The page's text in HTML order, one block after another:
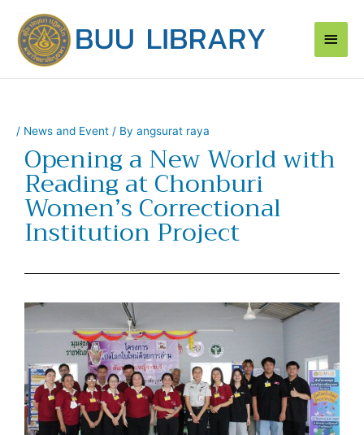
content
Main
/ News and Event / By angsurat raya
Opening a New World with
Reading at Chonburi
Women’s Correctional
Institution Project